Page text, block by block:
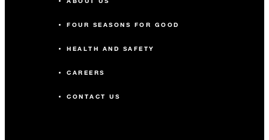
FOUR SEASONS FOR GOOD
HEALTH AND SAFETY
CAREERS
CONTACT US